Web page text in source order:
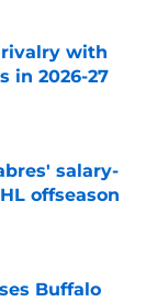
with
in 2026-27
salary-
offseason
Buffalo